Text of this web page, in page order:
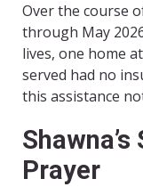
Over the course
through May
lives, one home
served had no
this assistance
Prayer